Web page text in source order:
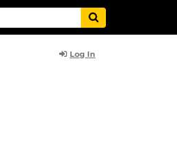
Log In